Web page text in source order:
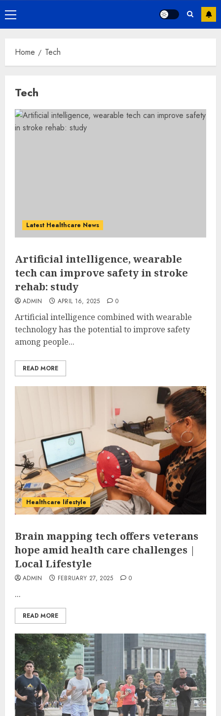
Primary
Menu
Home Tech
Tech
Latest Healthcare News
Artificial intelligence, wearable
tech can improve safety in stroke
rehab: study
ADMIN APRIL 16, 2025 0
Artificial intelligence combined with wearable
technology has the potential to improve safety
among people...
READ MORE
Healthcare lifestyle
Brain mapping tech offers veterans
hope amid health care challenges |
Local Lifestyle
ADMIN FEBRUARY 27, 2025 0
...
READ MORE